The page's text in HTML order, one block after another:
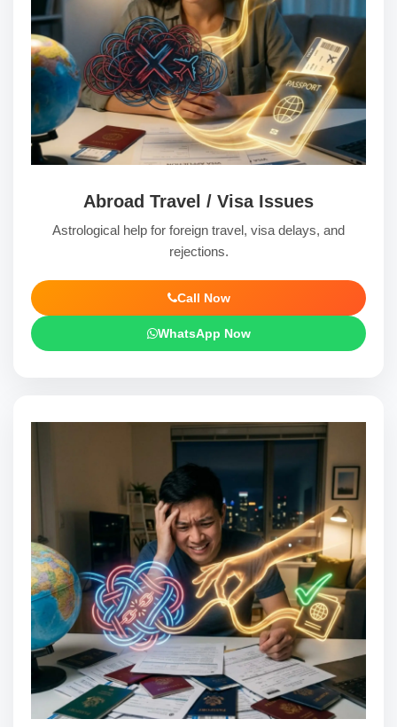
Abroad Travel / Visa Issues
Astrological help for foreign travel, visa delays, and
rejections.
Call Now
WhatsApp Now